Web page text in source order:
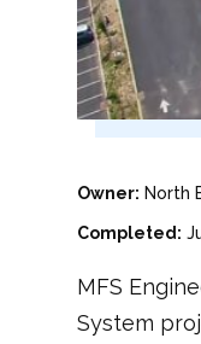
Owner: North
Completed:
MFS
System